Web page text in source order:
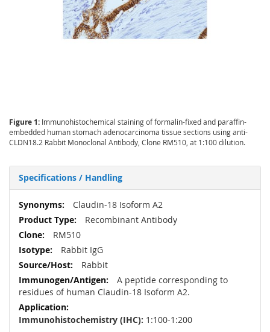
Figure 1: Immunohistochemical staining of formalin-fixed and paraffin-
embedded human stomach adenocarcinoma tissue sections using anti-
CLDN18.2 Rabbit Monoclonal Antibody, Clone RM510, at 1:100 dilution.
Specifications / Handling
More
Information
Claudin-18 Isoform A2
Recombinant Antibody
RM510
Rabbit IgG
Rabbit
A peptide corresponding to
residues of human Claudin-18 Isoform A2.
Immunohistochemistry (IHC): 1:100-1:200